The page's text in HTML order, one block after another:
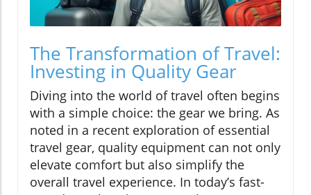
The Transformation of Travel:
Investing in Quality Gear
Diving into the world of travel often begins
with a simple choice: the gear we bring. As
noted in a recent exploration of essential
travel gear, quality equipment can not only
elevate comfort but also simplify the
overall travel experience. In today’s fast-